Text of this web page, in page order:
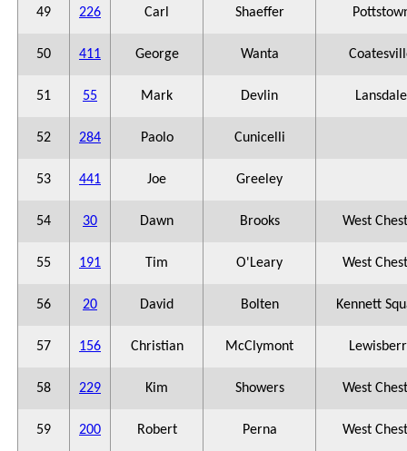
49 226 Carl Shaeffer
50 411 George Wanta
51 55 Mark Devlin Lansdale
52 284 Paolo Cunicelli
53 441 Joe Greeley
54 30 Dawn Brooks West
55 191 Tim O'Leary West
56 20 David Bolten Kennett
57 156 Christian McClymont
58 229 Kim Showers West
59 200 Robert Perna West